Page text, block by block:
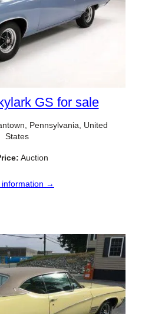
GS for sale
Pennsylvania, United
States
Auction
information →